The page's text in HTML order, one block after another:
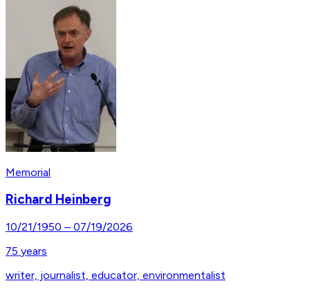
Memorial
Richard Heinberg
10/21/1950 – 07/19/2026
75 years
writer, journalist, educator, environmentalist